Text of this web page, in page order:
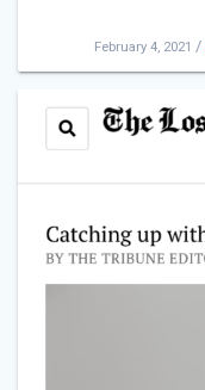
February 4, 2021 /